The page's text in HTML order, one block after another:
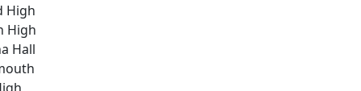
High
High
Hall